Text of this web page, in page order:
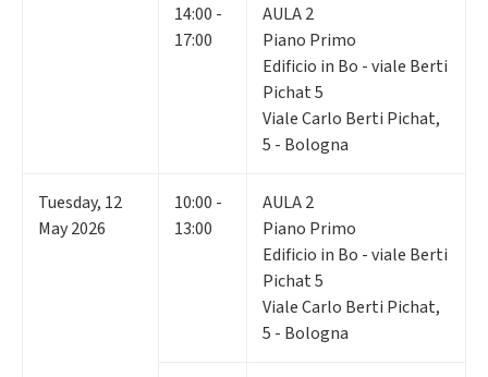
14:00 -
17:00
AULA 2
Piano Primo
Edificio in Bo - viale Berti
Pichat 5
Viale Carlo Berti Pichat,
5 - Bologna
Tuesday, 12
May 2026
10:00 -
13:00
AULA 2
Piano Primo
Edificio in Bo - viale Berti
Pichat 5
Viale Carlo Berti Pichat,
5 - Bologna